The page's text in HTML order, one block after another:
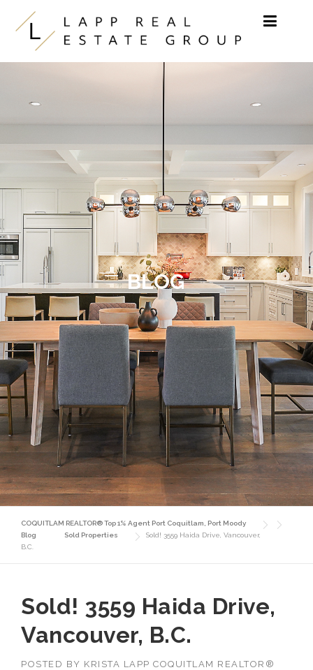
Skip to content
BLOG
COQUITLAM REALTOR® Top 1% Agent Port Coquitlam, Port Moody
Blog
Sold Properties
Sold! 3559 Haida Drive, Vancouver,
B.C.
Sold! 3559 Haida Drive,
Vancouver, B.C.
POSTED BY KRISTA LAPP COQUITLAM REALTOR®